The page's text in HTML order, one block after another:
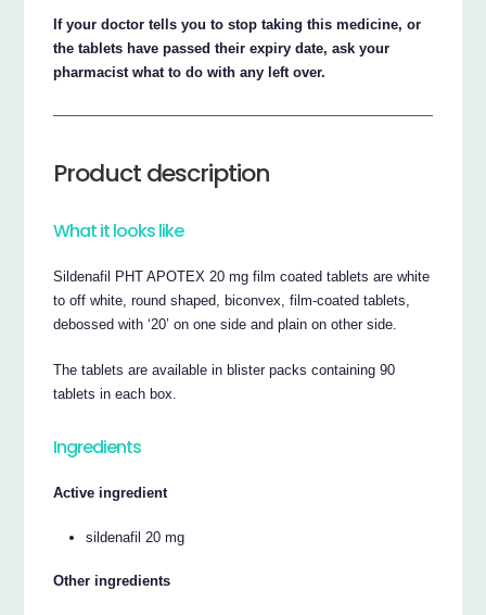
If your doctor tells you to stop taking this medicine, or
the tablets have passed their expiry date, ask your
pharmacist what to do with any left over.
Product description
What it looks like
Sildenafil PHT APOTEX 20 mg film coated tablets are white
to off white, round shaped, biconvex, film-coated tablets,
debossed with ‘20’ on one side and plain on other side.
The tablets are available in blister packs containing 90
tablets in each box.
Ingredients
Active ingredient
sildenafil 20 mg
Other ingredients